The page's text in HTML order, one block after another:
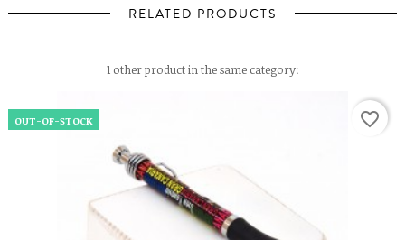
RELATED PRODUCTS
1 other product in the same category:
OUT-OF-STOCK favorite_border